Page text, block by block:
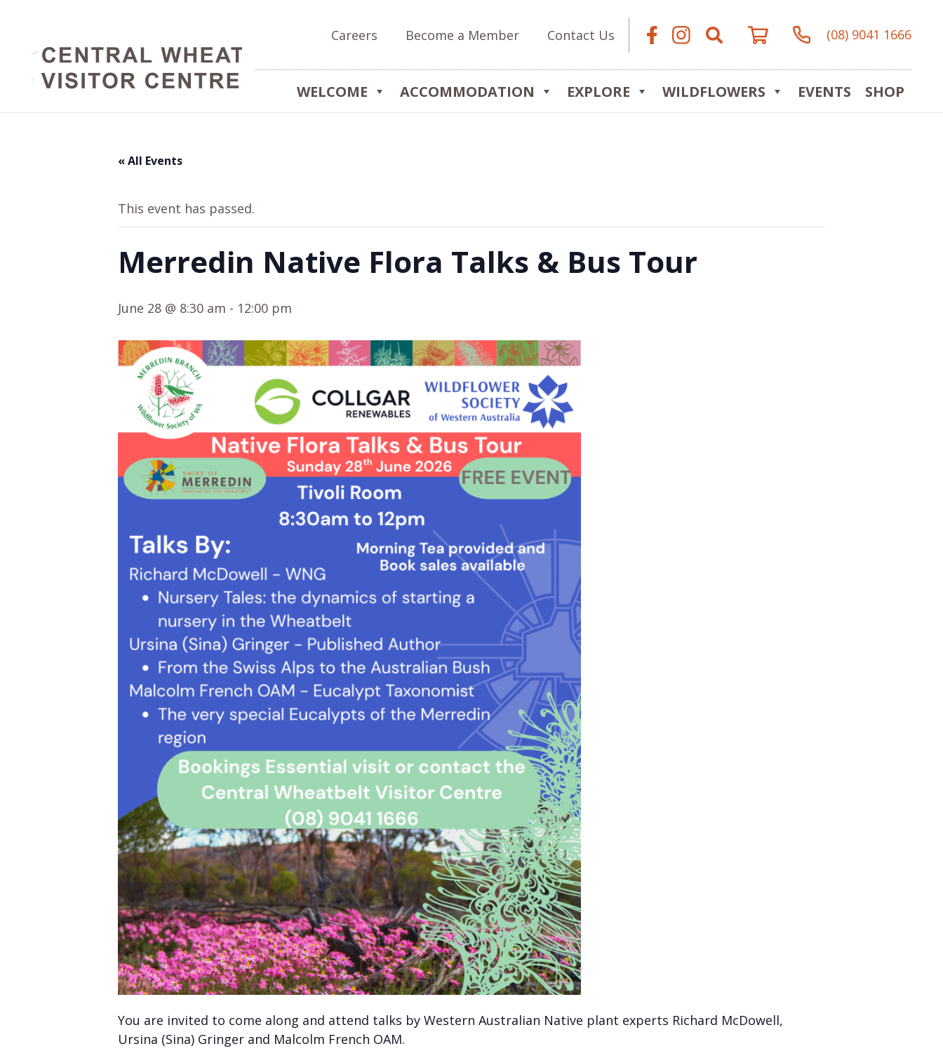
Careers Become a Member Contact Us (08) 9041 1666
WELCOME ACCOMMODATION EXPLORE WILDFLOWERS EVENTS SHOP
« All Events
This event has passed.
Merredin Native Flora Talks & Bus Tour
June 28 @ 8:30 am - 12:00 pm
You are invited to come along and attend talks by Western Australian Native plant experts Richard McDowell,
Ursina (Sina) Gringer and Malcolm French OAM.